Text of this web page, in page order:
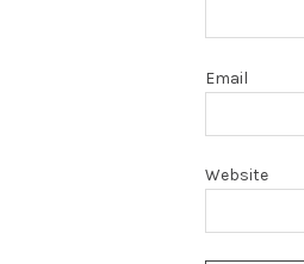
Email
Website